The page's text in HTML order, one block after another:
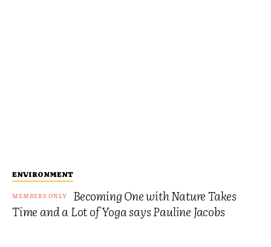
ENVIRONMENT
Becoming One with Nature Takes
Time and a Lot of Yoga says Pauline Jacobs